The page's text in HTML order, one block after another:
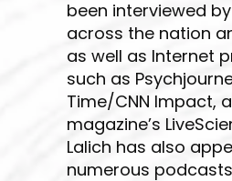
been interviewed
across the nation
as well as Internet
such as
Time/CNN Impact,
magazine’s
Lalich has also
numerous